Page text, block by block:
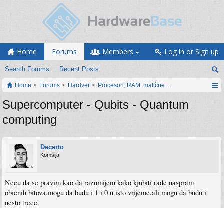
Home Forums
Search Forums Recent Posts
Members Log in or Sign up
Home Forums Hardver Procesori, RAM, matične ploče i grafičke
Supercomputer - Qubits - Quantum
computing
Decerto
Komšija
Necu da se pravim kao da razumijem kako kjubiti rade naspram
obicnih bitova,mogu da budu i 1 i 0 u isto vrijeme,ali mogu da budu i
nesto trece.